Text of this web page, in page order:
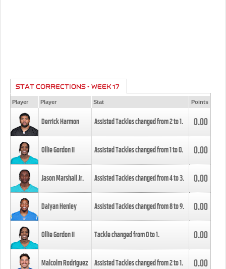
STAT CORRECTIONS - WEEK 17
Player Player Stat Points
Derrick Harmon Assisted Tackles changed from2to1. 0.00
Ollie Gordon II Assisted Tackles changed from1to0. 0.00
Jason Marshall Jr. Assisted Tackles changed from4to3. 0.00
Daiyan Henley Assisted Tackles changed from8to9. 0.00
Ollie Gordon II Tackle changed from0to1. 0.00
Malcolm Rodriguez Assisted Tackles changed from2to1. 0.00